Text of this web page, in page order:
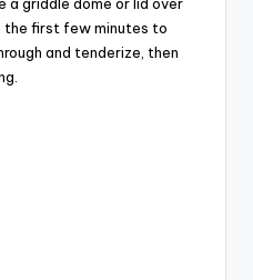
a griddle dome or lid over
the first few minutes to
and tenderize, then